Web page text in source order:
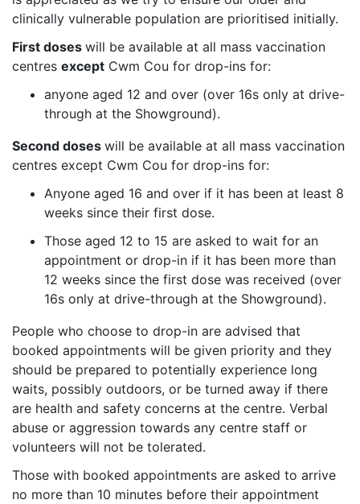
clinically vulnerable population are prioritised initially.
First doses will be available at all mass vaccination
centres except Cwm Cou for drop-ins for:
anyone aged 12 and over (over 16s only at drive-
through at the Showground).
Second doses will be available at all mass vaccination
centres except Cwm Cou for drop-ins for:
Anyone aged 16 and over if it has been at least 8
weeks since their first dose.
Those aged 12 to 15 are asked to wait for an
appointment or drop-in if it has been more than
12 weeks since the first dose was received (over
16s only at drive-through at the Showground).
People who choose to drop-in are advised that
booked appointments will be given priority and they
should be prepared to potentially experience long
waits, possibly outdoors, or be turned away if there
are health and safety concerns at the centre. Verbal
abuse or aggression towards any centre staff or
volunteers will not be tolerated.
Those with booked appointments are asked to arrive
no more than 10 minutes before their appointment